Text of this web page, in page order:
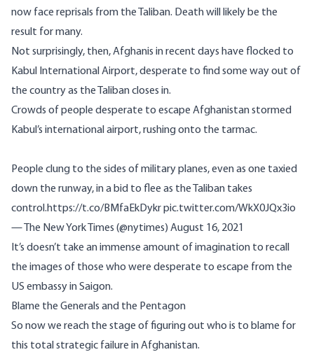
now face reprisals from the Taliban. Death will likely be the
result for many.
Not surprisingly, then, Afghanis in recent days have flocked to
Kabul International Airport, desperate to find some way out of
the countryas the Taliban closes in.
Crowds of people desperate to escape Afghanistan stormed
Kabul’s international airport, rushing onto the tarmac.
People clung to the sides of military planes, even as one taxied
down the runway, in a bid to flee as the Taliban takes
control.https://t.co/BMfaEkDykrpic.twitter.com/WkX0JQx3io
— The New York Times (@nytimes) August 16, 2021
It’s doesn’t take an immense amount of imagination to recall
the images of those who were desperate to escape from the
US embassy in Saigon.
Blame the Generals and the Pentagon
So now we reach the stage of figuring out who is to blame for
this total strategic failure in Afghanistan.